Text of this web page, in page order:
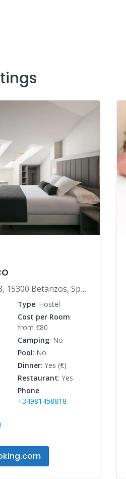
Rúa do castro, 8, 15300 Betanzos, Spain
Type: Hostel
Cost per Room:
from €80
Camping: No
Pool: No
Dinner: Yes (€)
Restaurant: Yes
Phone:
+34981458818